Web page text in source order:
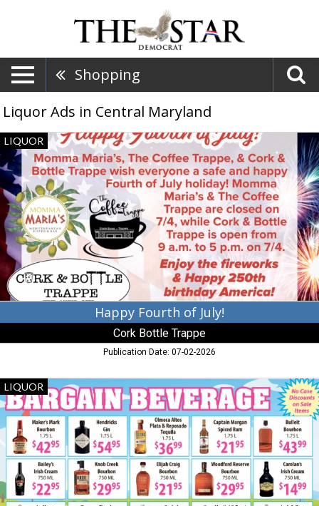
Shopping
Liquor Ads in Central Maryland
Happy
Fourth
of
July!,
Cork
Bottle
Trappe,
Trappe,
MD
LIQUOR
Happy Fourth of July!
Cork Bottle Trappe
Publication Date: 07-02-2026
Liquor
Store,
Bargain
Beverage,
Denton,
MD
LIQUOR